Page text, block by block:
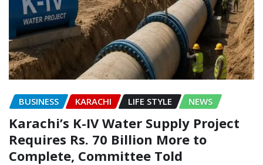
BUSINESS KARACHI LIFE STYLE NEWS
Karachi’s K-IV Water Supply Project
Requires Rs. 70 Billion More to
Complete, Committee Told